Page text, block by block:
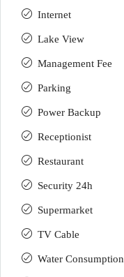
Internet
Lake View
Management Fee
Parking
Power Backup
Receptionist
Restaurant
Security 24h
Supermarket
TV Cable
Water Consumption